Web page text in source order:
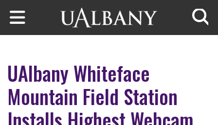
Skip to main content
UAlbany Whiteface
Mountain Field Station